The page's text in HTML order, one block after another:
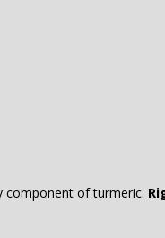
component of turmeric.